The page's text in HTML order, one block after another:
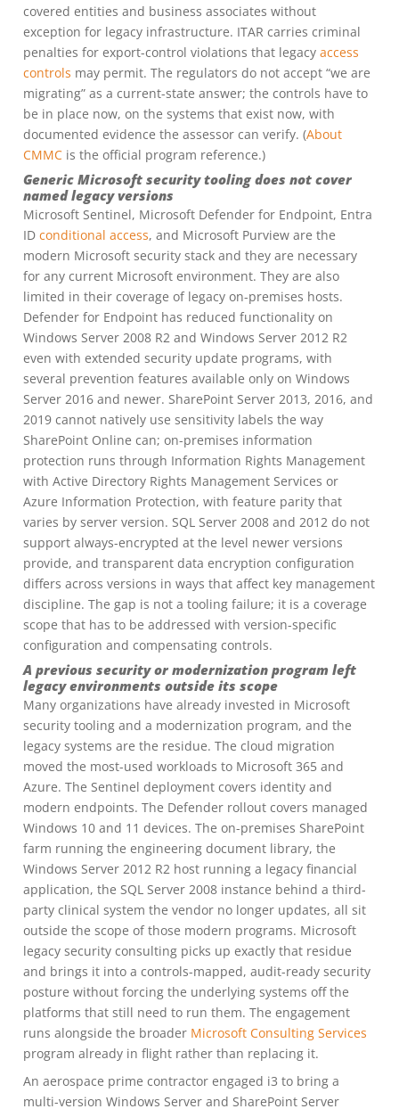
covered entities and business associates without
exception for legacy infrastructure. ITAR carries criminal
penalties for export-control violations that legacy access
controls may permit. The regulators do not accept “we are
migrating” as a current-state answer; the controls have to
be in place now, on the systems that exist now, with
documented evidence the assessor can verify. (About
CMMC is the official program reference.)
Generic Microsoft security tooling does not cover
named legacy versions
Microsoft Sentinel, Microsoft Defender for Endpoint, Entra
ID conditional access, and Microsoft Purview are the
modern Microsoft security stack and they are necessary
for any current Microsoft environment. They are also
limited in their coverage of legacy on-premises hosts.
Defender for Endpoint has reduced functionality on
Windows Server 2008 R2 and Windows Server 2012 R2
even with extended security update programs, with
several prevention features available only on Windows
Server 2016 and newer. SharePoint Server 2013, 2016, and
2019 cannot natively use sensitivity labels the way
SharePoint Online can; on-premises information
protection runs through Information Rights Management
with Active Directory Rights Management Services or
Azure Information Protection, with feature parity that
varies by server version. SQL Server 2008 and 2012 do not
support always-encrypted at the level newer versions
provide, and transparent data encryption configuration
differs across versions in ways that affect key management
discipline. The gap is not a tooling failure; it is a coverage
scope that has to be addressed with version-specific
configuration and compensating controls.
A previous security or modernization program left
legacy environments outside its scope
Many organizations have already invested in Microsoft
security tooling and a modernization program, and the
legacy systems are the residue. The cloud migration
moved the most-used workloads to Microsoft 365 and
Azure. The Sentinel deployment covers identity and
modern endpoints. The Defender rollout covers managed
Windows 10 and 11 devices. The on-premises SharePoint
farm running the engineering document library, the
Windows Server 2012 R2 host running a legacy financial
application, the SQL Server 2008 instance behind a third-
party clinical system the vendor no longer updates, all sit
outside the scope of those modern programs. Microsoft
legacy security consulting picks up exactly that residue
and brings it into a controls-mapped, audit-ready security
posture without forcing the underlying systems off the
platforms that still need to run them. The engagement
runs alongside the broader Microsoft Consulting Services
program already in flight rather than replacing it.
An aerospace prime contractor engaged i3 to bring a
multi-version Windows Server and SharePoint Server